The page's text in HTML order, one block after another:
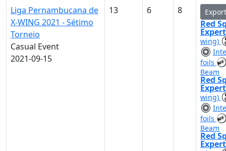
Liga Pernambucana de
X-WING 2021 - Sétimo
Torneio
Casual Event
2021-09-15
13 6 8 Export
Red
wing)
foils
Beam
Red
wing)
foils
Beam
Red